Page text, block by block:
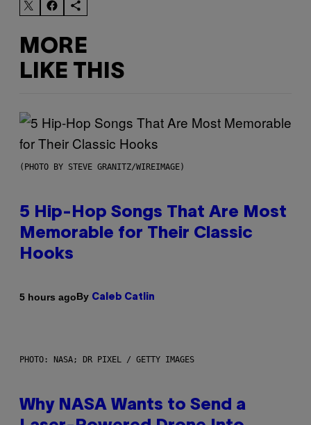
MORE
LIKE THIS
(PHOTO BY STEVE GRANITZ/WIREIMAGE)
5 Hip-Hop Songs That Are Most
Memorable for Their Classic
Hooks
5 hours agoBy Caleb Catlin
PHOTO: NASA; DR PIXEL / GETTY IMAGES
Why NASA Wants to Send a